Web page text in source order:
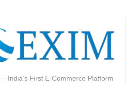
India’s First E-Commerce Platform